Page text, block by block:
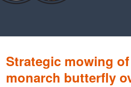
Strategic mowing
monarch butterfly